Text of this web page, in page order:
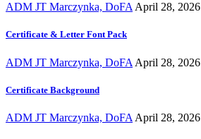
ADM JT Marczynka, DoFA April 28, 2026
Certificate & Letter Font Pack
ADM JT Marczynka, DoFA April 28, 2026
Certificate Background
ADM JT Marczynka, DoFA April 28, 2026